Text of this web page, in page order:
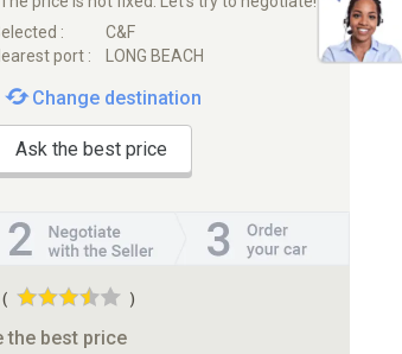
:
C&F
port :
LONG BEACH
Change destination
Ask the best price
( )
the best price